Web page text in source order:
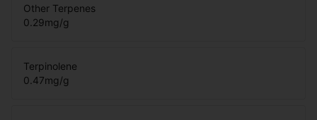
Other Terpenes
0.29mg/g
Terpinolene
0.47mg/g